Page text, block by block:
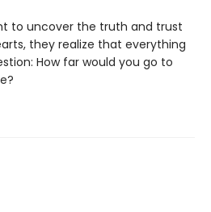
to uncover the truth and trust
they realize that everything
How far would you go to